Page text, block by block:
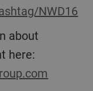
NWD16
here: